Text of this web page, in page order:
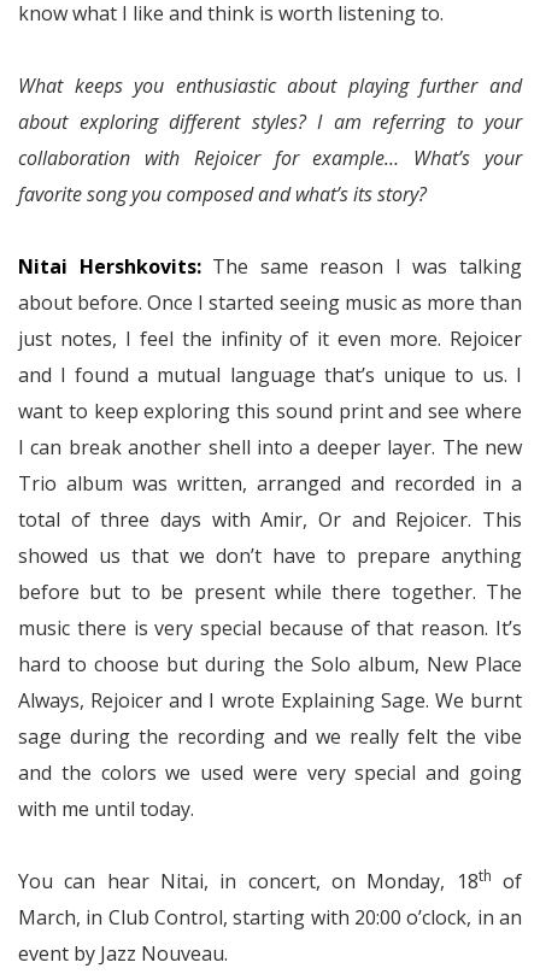
know what I like and think is worth listening to.
What keeps you enthusiastic about playing further and
about exploring different styles? I am referring to your
collaboration with Rejoicer for example… What’s your
favorite song you composed and what’s its story?
Nitai Hershkovits:The same reason I was talking
about before. Once I started seeing music as more than
just notes, I feel the infinity of it even more. Rejoicer
and I found a mutual language that’s unique to us. I
want to keep exploring this sound print and see where
I can break another shell into a deeper layer. The new
Trio album was written, arranged and recorded in a
total of three days with Amir, Or and Rejoicer. This
showed us that we don’t have to prepare anything
before but to be present while there together. The
music there is very special because of that reason. It’s
hard to choose but during the Solo album, New Place
Always, Rejoicer and I wrote Explaining Sage. We burnt
sage during the recording and we really felt the vibe
and the colors we used were very special and going
with me until today.
You can hear Nitai, in concert, on Monday, 18th of
March, in Club Control, starting with 20:00 o’clock, in an
event by Jazz Nouveau.